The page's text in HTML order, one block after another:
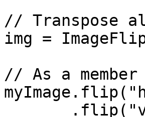
// Transpose
img =
// As a